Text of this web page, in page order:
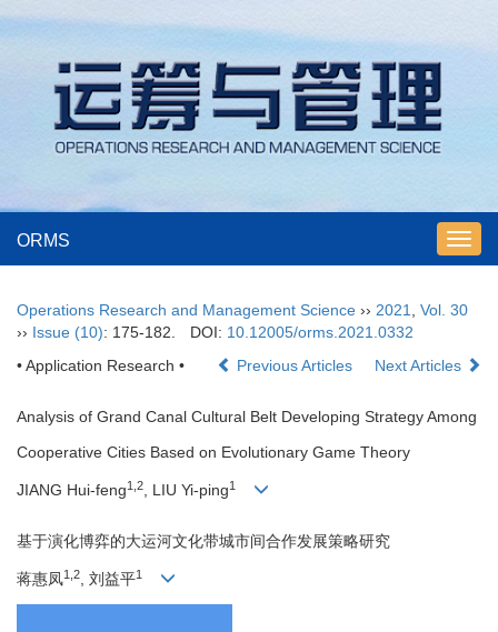
ORMS
Operations Research and Management Science ›› 2021
Vol. 30
›› Issue (10): 175-182. DOI: 10.12005/orms.2021.0332
• Application Research •
Previous Articles Next Articles
Analysis of Grand Canal Cultural Belt Developing Strategy Among
Cooperative Cities Based on Evolutionary Game Theory
JIANG Hui-feng1,2 , LIU Yi-ping1
基于演化博弈的大运河文化带城市间合作发展策略研究
蒋惠凤1,2, 刘益平1